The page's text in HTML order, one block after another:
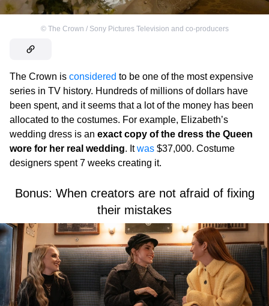
© The Crown / Sony Pictures Television and co-producers
The Crown is considered to be one of the most expensive
series in TV history. Hundreds of millions of dollars have
been spent, and it seems that a lot of the money has been
allocated to the costumes. For example, Elizabeth’s
wedding dress is an exact copy of the dress the Queen
wore for her real wedding. Itwas $37,000. Costume
designers spent 7 weeks creating it.
Bonus: When creators are not afraid of fixing
their mistakes